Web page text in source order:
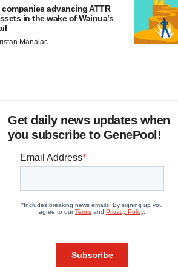
companies advancing ATTR
in the wake of Wainua’s
Manalac
Get daily news updates when
you subscribe to GenePool!